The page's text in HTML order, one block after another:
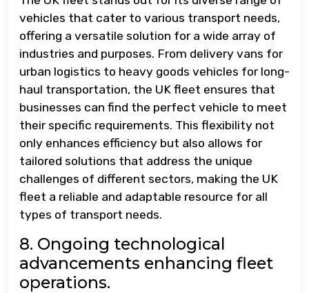
vehicles that cater to various transport needs,
offering a versatile solution for a wide array of
industries and purposes. From delivery vans for
urban logistics to heavy goods vehicles for long-
haul transportation, the UK fleet ensures that
businesses can find the perfect vehicle to meet
their specific requirements. This flexibility not
only enhances efficiency but also allows for
tailored solutions that address the unique
challenges of different sectors, making the UK
fleet a reliable and adaptable resource for all
types of transport needs.
8. Ongoing technological
advancements enhancing fleet
operations.